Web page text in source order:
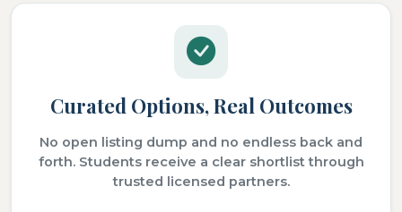
Curated Options, Real Outcomes
No open listing dump and no endless back and
forth. Students receive a clear shortlist through
trusted licensed partners.